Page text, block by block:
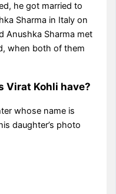
he got married to
Sharma in Italy on
Anushka Sharma met
when both of them
Virat Kohli have?
whose name is
daughter’s photo